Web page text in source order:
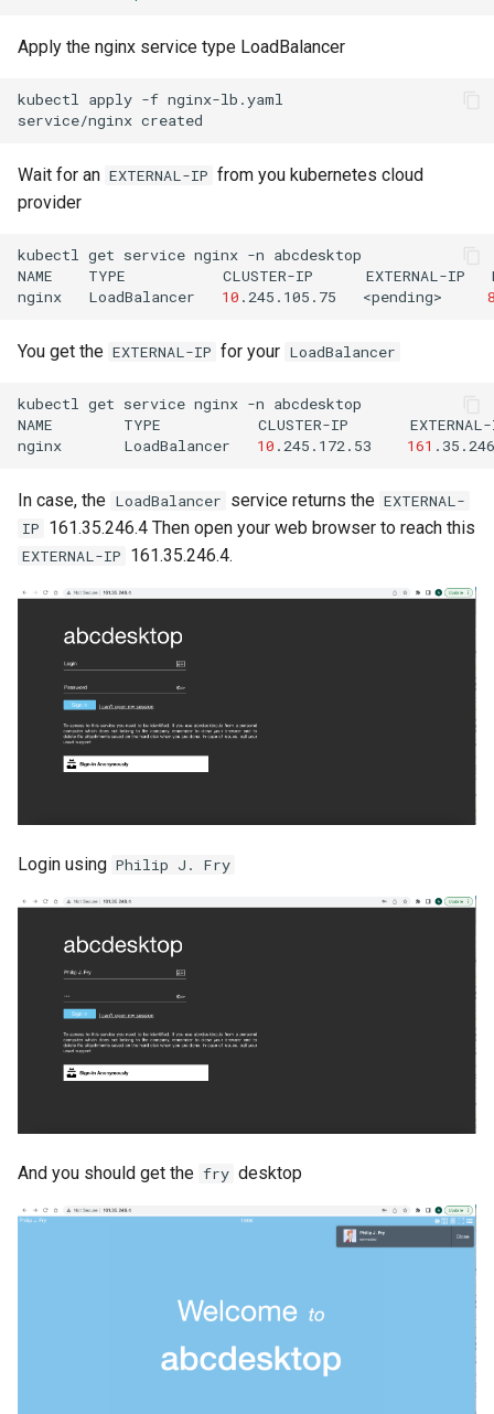
Apply the nginx service type LoadBalancer
kubectl apply -f nginx-lb.yaml
service/nginx
Wait for an EXTERNAL-IP from you kubernetes cloud
provider
kubectl get service nginx -n abcdesktop
NAME
TYPE CLUSTER-IP EXTERNAL-IP
nginx
LoadBalancer 10 .245.105.75 <pending>
You get the EXTERNAL-IP for your LoadBalancer
kubectl get service nginx -n abcdesktop
NAME
TYPE CLUSTER-IP
nginx
LoadBalancer 10 .245.172.53 161
In case, the LoadBalancer service returns the EXTERNAL-
IP 161.35.246.4 Then open your web browser to reach this
EXTERNAL-IP 161.35.246.4.
Login using Philip J. Fry
And you should get the fry desktop